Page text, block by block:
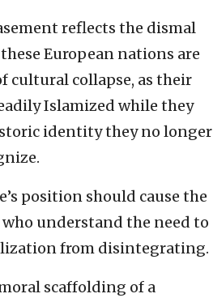
reflects the dismal
European nations are
cultural collapse, as their
Islamized while they
identity they no longer
position should cause the
understand the need to
from disintegrating.
scaffolding of a